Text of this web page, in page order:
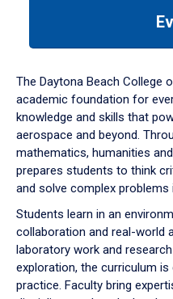
down
arrow
to
The Daytona Beach College
academic foundation for
knowledge and skills that
aerospace and beyond.
mathematics, humanities
prepares students to think
and solve complex problems
Students learn in an
collaboration and real-world
laboratory work and
exploration, the curriculum
practice. Faculty bring